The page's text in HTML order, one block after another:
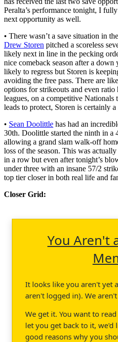
Peralta’s performance tonight, I
next opportunity as well.
• There wasn’t a save situation in
Drew Storen pitched a scoreless
likely next in line in the pecking
nice comeback season after a
likely to regress but Storen is
avoiding the free pass. There are
options for strikeouts and even
leagues, on a competitive Nationals
leads to protect, Storen is certainly
• Sean Doolittle has had an
30th. Doolittle started the ninth in a
allowing a grand slam walk-off
loss of the season. This was
in a row but even after tonight’s
under three with an insane 57/2
top tier closer in both real life and
Closer Grid:
You Aren't
It looks like you aren't yet
aren't logged in). We
We get it. You want to
let you get back to it,
good reasons why you